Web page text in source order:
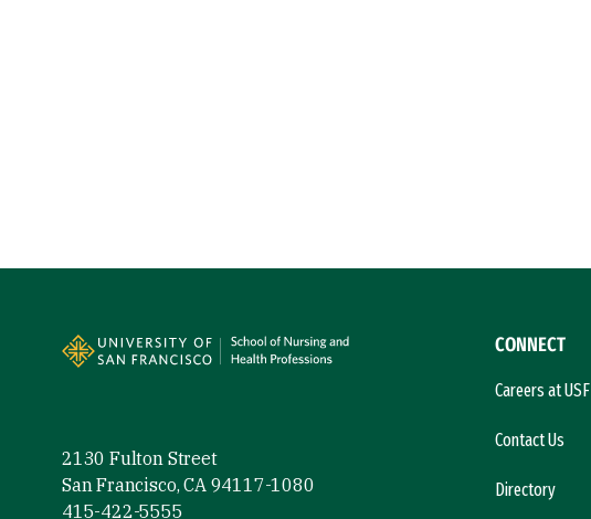
2130 Fulton Street
San Francisco, CA 94117-1080
415-422-5555
CONNECT
Careers at USF
Contact Us
Directory